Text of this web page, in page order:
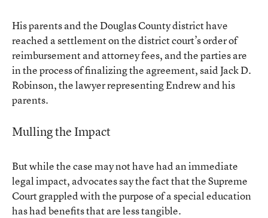
His parents and the Douglas County district have
reached a settlement on the district court’s order of
reimbursement and attorney fees, and the parties are
in the process of finalizing the agreement, said Jack D.
Robinson, the lawyer representing Endrew and his
parents.
Mulling the Impact
But while the case may not have had an immediate
legal impact, advocates say the fact that the Supreme
Court grappled with the purpose of a special education
has had benefits that are less tangible.